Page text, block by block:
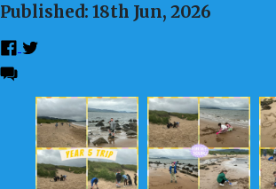
Published: 18th Jun, 2026